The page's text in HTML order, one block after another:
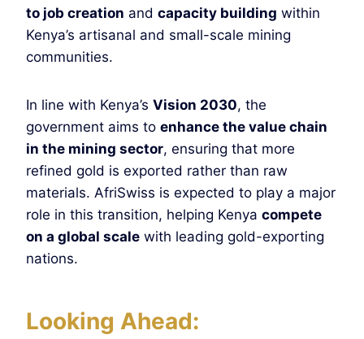
to job creation and capacity building within
Kenya’s artisanal and small-scale mining
communities.
In line with Kenya’s Vision 2030, the
government aims to enhance the value chain
in the mining sector, ensuring that more
refined gold is exported rather than raw
materials. AfriSwiss is expected to play a major
role in this transition, helping Kenya compete
on a global scale with leading gold-exporting
nations.
Looking Ahead: